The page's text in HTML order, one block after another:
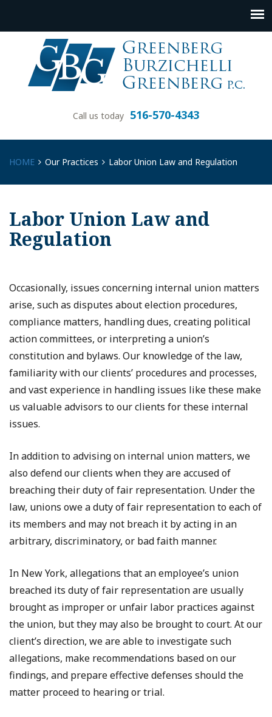
Call us today 516-570-4343
HOME Our Practices Labor Union Law and Regulation
Labor Union Law and
Regulation
Occasionally, issues concerning internal union matters
arise, such as disputes about election procedures,
compliance matters, handling dues, creating political
action committees, or interpreting a union’s
constitution and bylaws. Our knowledge of the law,
familiarity with our clients’ procedures and processes,
and vast experience in handling issues like these make
us valuable advisors to our clients for these internal
issues.
In addition to advising on internal union matters, we
also defend our clients when they are accused of
breaching their duty of fair representation. Under the
law, unions owe a duty of fair representation to each of
its members and may not breach it by acting in an
arbitrary, discriminatory, or bad faith manner.
In New York, allegations that an employee’s union
breached its duty of fair representation are usually
brought as improper or unfair labor practices against
the union, but they may also be brought to court. At our
client’s direction, we are able to investigate such
allegations, make recommendations based on our
findings, and prepare effective defenses should the
matter proceed to hearing or trial.